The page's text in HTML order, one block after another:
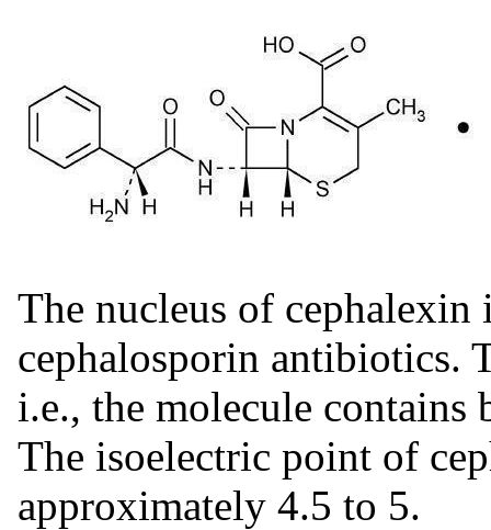
The nucleus of
cephalosporin antibiotics.
i.e., the molecule contains
The isoelectric point of
approximately 4.5 to 5.